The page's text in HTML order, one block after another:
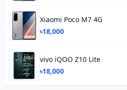
Xiaomi Poco M7 4G
৳18,000
vivo iQOO Z10 Lite
৳18,000